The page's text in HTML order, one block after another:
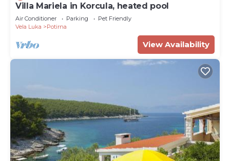
Villa Mariela in Korcula, heated pool
Air Conditioner Parking
Pet Friendly
Vela Luka
Potirna
View Availability